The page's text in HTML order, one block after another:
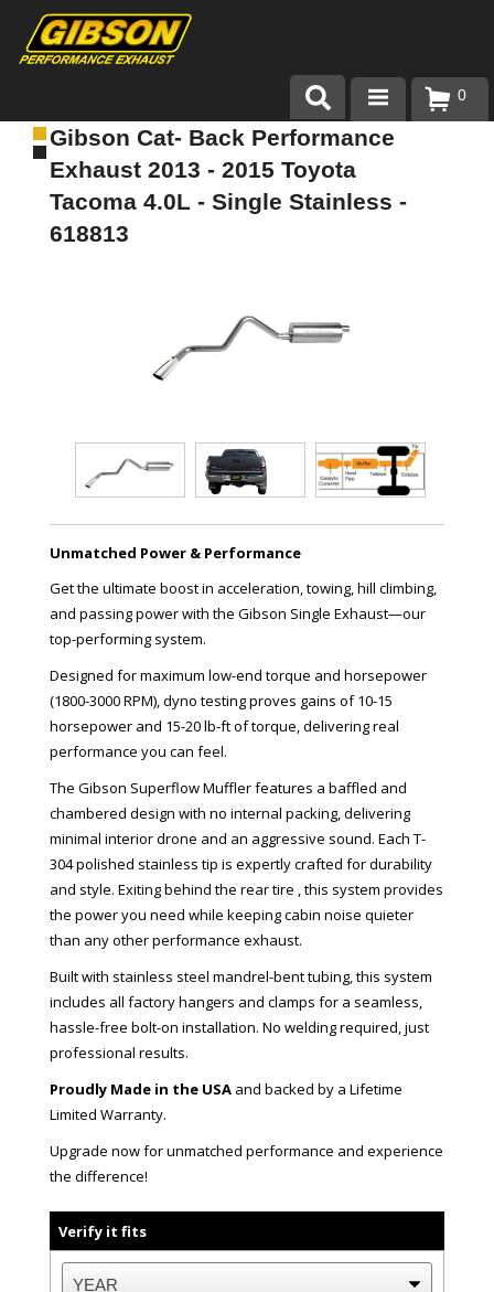
Products
About Gibson Exhaust
Exhaust 101
0
Gibson Cat- Back Performance
Exhaust 2013 - 2015 Toyota
Tacoma 4.0L - Single Stainless -
618813
Unmatched Power & Performance
Get the ultimate boost in acceleration, towing, hill climbing,
and passing power with the Gibson Single Exhaust—our
top-performing system.
Designed for maximum low-end torque and horsepower
(1800-3000 RPM), dyno testing proves gains of 10-15
horsepower and 15-20 lb-ft of torque, delivering real
performance you can feel.
The Gibson Superflow Muffler features a baffled and
chambered design with no internal packing, delivering
minimal interior drone and an aggressive sound. Each T-
304 polished stainless tip is expertly crafted for durability
and style. Exiting behind the rear tire , this system provides
the power you need while keeping cabin noise quieter
than any other performance exhaust.
Built with stainless steel mandrel-bent tubing, this system
includes all factory hangers and clamps for a seamless,
hassle-free bolt-on installation. No welding required, just
professional results.
Proudly Made in the USA and backed by a Lifetime
Limited Warranty.
Upgrade now for unmatched performance and experience
the difference!
Verify it fits